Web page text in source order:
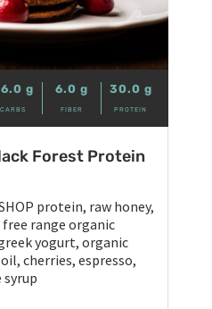
g
CARBS
6.0 g
FIBER
30.0 g
PROTEIN
Forest Protein
protein, raw honey,
range organic
yogurt, organic
cherries, espresso,